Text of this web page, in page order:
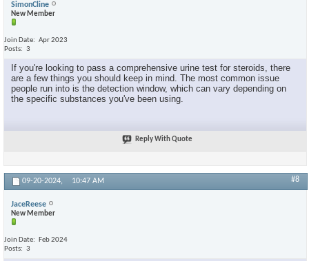
SimonCline
New Member
Join Date
Apr 2023
Posts
3
If you're looking to pass a comprehensive urine test for steroids, there
are a few things you should keep in mind. The most common issue
people run into is the detection window, which can vary depending on
the specific substances you've been using.
Reply With Quote
09-20-2024, 10:47 AM #8
JaceReese
New Member
Join Date
Feb 2024
Posts
3